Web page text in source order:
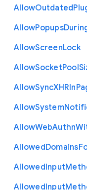
AllowOutdated
AllowPopups
AllowScreenLock
AllowSocketPool
AllowSyncXHRIn
AllowSystem
AllowWebAuthn
AllowedDomains
AllowedInput
AllowedInput